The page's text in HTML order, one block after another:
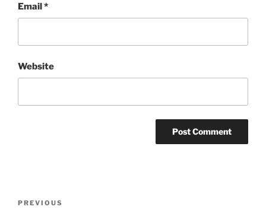
Email*
Website
Previous
PREVIOUS